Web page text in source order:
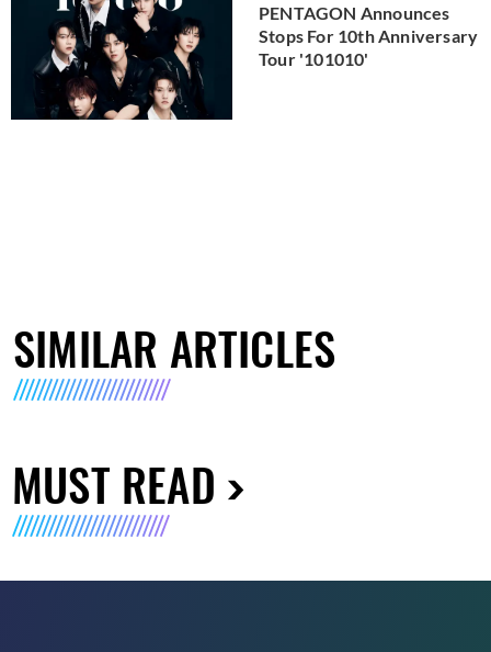
PENTAGON Announces
Stops For 10th Anniversary
Tour '101010'
SIMILAR ARTICLES
MUST READ